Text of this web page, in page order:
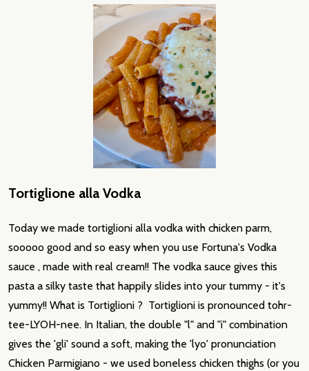
Tortiglione alla Vodka
Today we made tortiglioni alla vodka with chicken parm,
sooooo good and so easy when you use Fortuna's Vodka
sauce , made with real cream!! The vodka sauce gives this
pasta a silky taste that happily slides into your tummy - it's
yummy!! What is Tortiglioni ? Tortiglioni is pronounced tohr-
tee-LYOH-nee. In Italian, the double "l" and "i" combination
gives the 'gli' sound a soft, making the 'lyo' pronunciation
Chicken Parmigiano - we used boneless chicken thighs (or you